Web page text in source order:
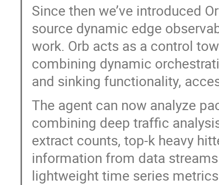
Since then we’ve introduced
source dynamic edge
work. Orb acts as a control
combining dynamic
and sinking functionality,
The agent can now analyze
combining deep traffic
extract counts, top-k heavy
information from data
lightweight time series